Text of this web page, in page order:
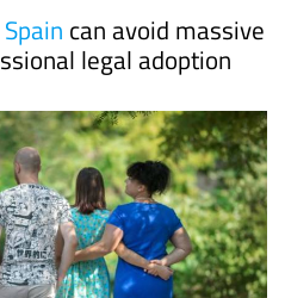
Spain can avoid massive
legal adoption